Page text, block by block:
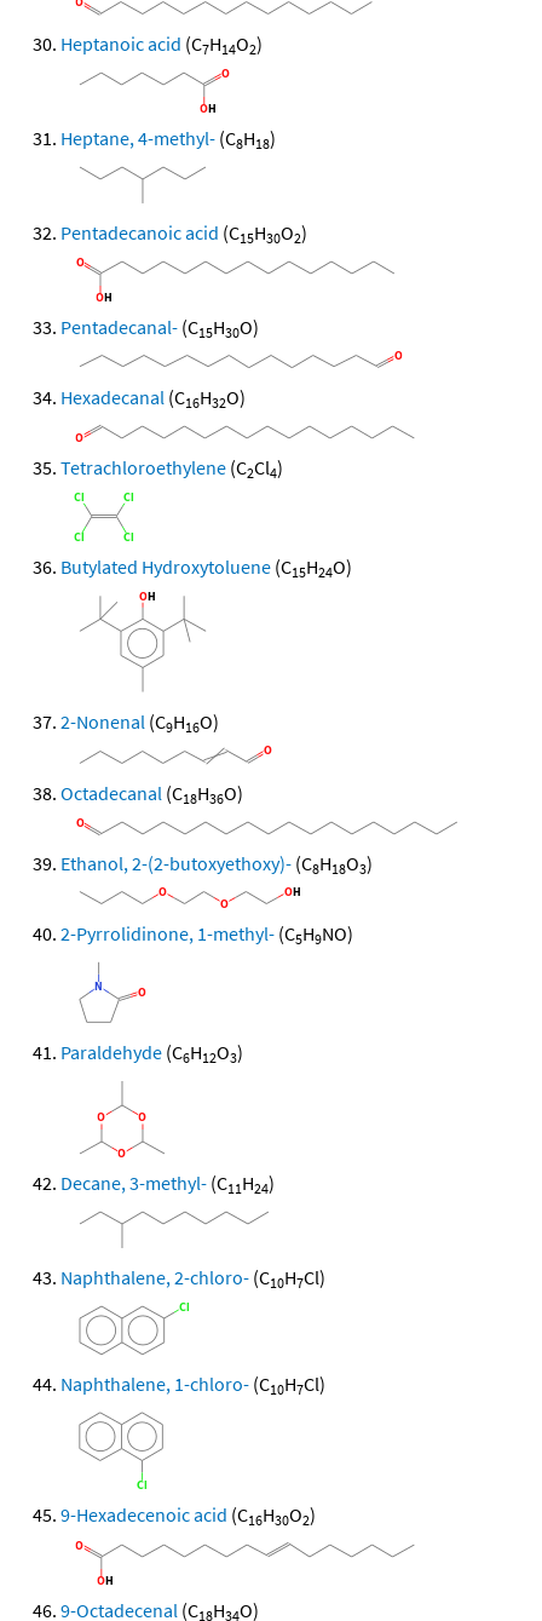
Heptanoic acid (C7H14O2)
Heptane, 4-methyl- (C8H18)
Pentadecanoic acid (C15H30O2)
Pentadecanal- (C15H30O)
Hexadecanal (C16H32O)
Tetrachloroethylene (C2Cl4)
Butylated Hydroxytoluene (C15H24O)
2-Nonenal (C9H16O)
Octadecanal (C18H36O)
Ethanol, 2-(2-butoxyethoxy)- (C8H18O3)
2-Pyrrolidinone, 1-methyl- (C5H9NO)
Paraldehyde (C6H12O3)
Decane, 3-methyl- (C11H24)
Naphthalene, 2-chloro- (C10H7Cl)
Naphthalene, 1-chloro- (C10H7Cl)
9-Hexadecenoic acid (C16H30O2)
9-Octadecenal (C18H34O)